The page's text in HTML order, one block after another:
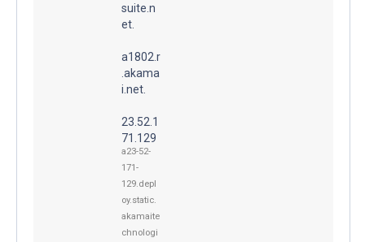
suite.n
et.
a1802.r
.akama
i.net.
23.52.1
71.129
a23-52-
171-
129.depl
oy.static.
akamaite
chnologi